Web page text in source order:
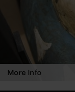
More Info